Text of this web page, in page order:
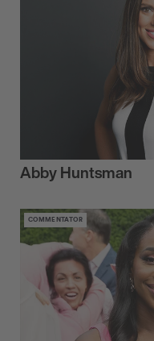
Abby Huntsman
COMMENTATOR